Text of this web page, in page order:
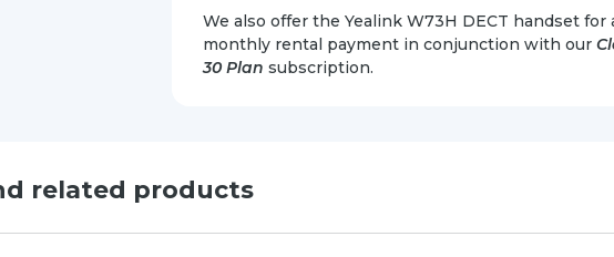
We also offer the Yealink W73H DECT handset for
monthly rental payment in conjunction with our
30 Plan subscription.
related products